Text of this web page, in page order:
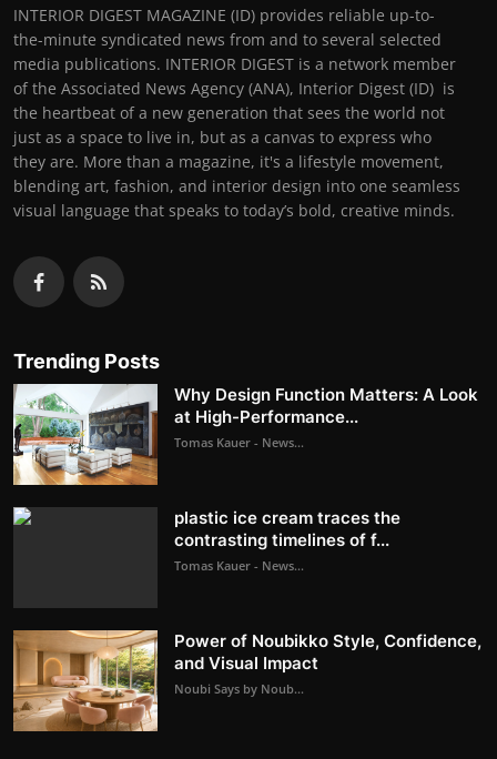
INTERIOR DIGEST MAGAZINE (ID) provides reliable up-to-
the-minute syndicated news from and to several selected
media publications. INTERIOR DIGEST is a network member
of the Associated News Agency (ANA), Interior Digest (ID) is
the heartbeat of a new generation that sees the world not
just as a space to live in, but as a canvas to express who
they are. More than a magazine, it's a lifestyle movement,
blending art, fashion, and interior design into one seamless
visual language that speaks to today’s bold, creative minds.
Trending Posts
Why Design Function Matters: A Look
at High-Performance...
Tomas Kauer - News...
plastic ice cream traces the
contrasting timelines of f...
Tomas Kauer - News...
Power of Noubikko Style, Confidence,
and Visual Impact
Noubi Says by Noub...